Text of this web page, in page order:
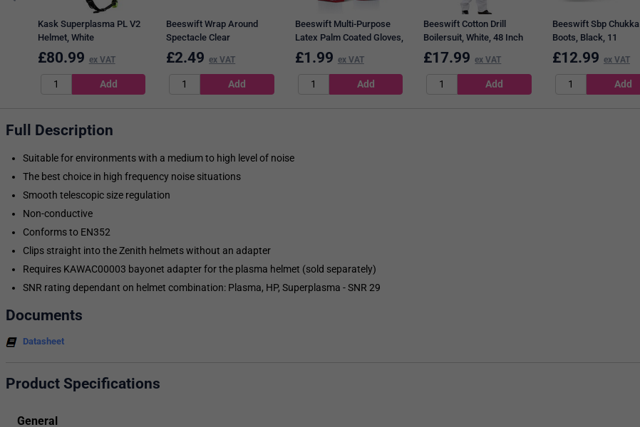
Kask Superplasma PL V2
Helmet, White
£80.99 ex VAT
Beeswift Wrap Around
Spectacle Clear
£2.49 ex VAT
Beeswift Multi-Purpose
Latex Palm Coated Gloves,
Black, Medium
£1.99 ex VAT
Beeswift Cotton Drill
Boilersuit, White, 48 Inch
Chest
£17.99 ex VAT
Beeswift Sbp Chukka
Boots, Black, 11
£12.99 ex VAT
Full Description
Suitable for environments with a medium to high level of noise
The best choice in high frequency noise situations
Smooth telescopic size regulation
Non-conductive
Conforms to EN352
Clips straight into the Zenith helmets without an adapter
Requires KAWAC00003 bayonet adapter for the plasma helmet (sold separately)
SNR rating dependant on helmet combination: Plasma, HP, Superplasma - SNR 29
Documents
Datasheet
Product Specifications
General